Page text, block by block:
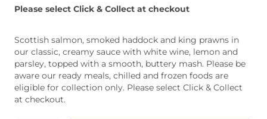
Please select Click & Collect at checkout
Scottish salmon, smoked haddock and king prawns in
our classic, creamy sauce with white wine, lemon and
parsley, topped with a smooth, buttery mash. Please be
aware our ready meals, chilled and frozen foods are
eligible for collection only. Please select Click & Collect
at checkout.